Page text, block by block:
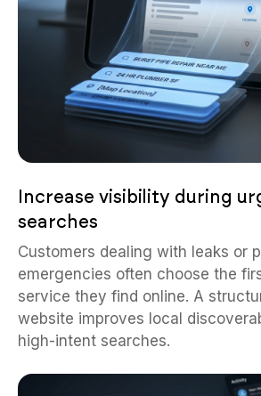
Increase visibility during
searches
Customers dealing with leaks or
emergencies often choose the
service they find online. A
website improves local
high-intent searches.